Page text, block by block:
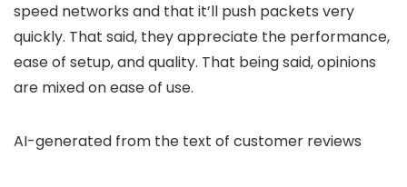
speed networks and that it’ll push packets very
quickly. That said, they appreciate the performance,
ease of setup, and quality. That being said, opinions
are mixed on ease of use.
AI-generated from the text of customer reviews